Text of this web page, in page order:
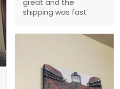
great and the
shipping was fast